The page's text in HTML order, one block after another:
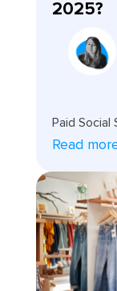
2025?
Paid Social
Read